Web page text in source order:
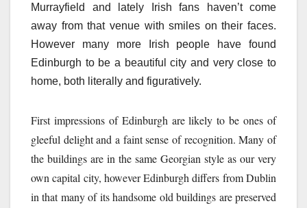
Murrayfield and lately Irish fans haven’t come
away from that venue with smiles on their faces.
However many more Irish people have found
Edinburgh to be a beautiful city and very close to
home, both literally and figuratively.
First impressions of Edinburgh are likely to be ones of
gleeful delight and a faint sense of recognition. Many of
the buildings are in the same Georgian style as our very
own capital city, however Edinburgh differs from Dublin
in that many of its handsome old buildings are preserved